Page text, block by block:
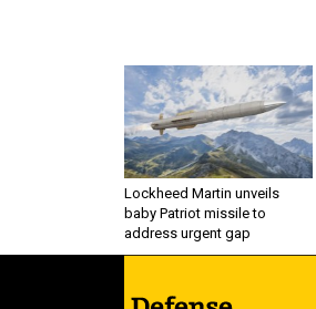
Lockheed Martin unveils
baby Patriot missile to
address urgent gap